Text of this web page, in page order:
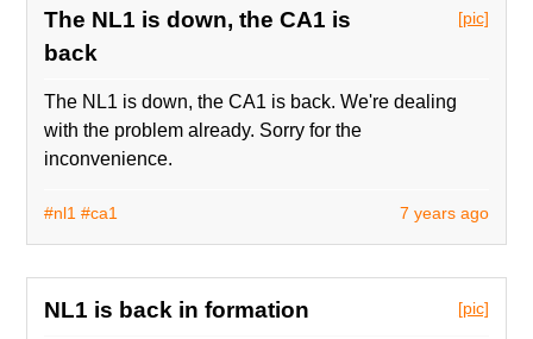
[pic]
The NL1 is down, the CA1 is
back
The NL1 is down, the CA1 is back. We're dealing
with the problem already. Sorry for the
inconvenience.
7 years ago
#nl1 #ca1
[pic]
NL1 is back in formation